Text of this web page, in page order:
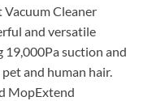
Vacuum Cleaner
and versatile
19,000Pa suction and
and human hair.
MopExtend